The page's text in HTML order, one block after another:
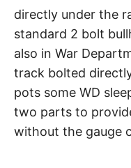
directly under the
standard 2 bolt
also in War
track bolted
pots some WD
two parts to
without the gauge